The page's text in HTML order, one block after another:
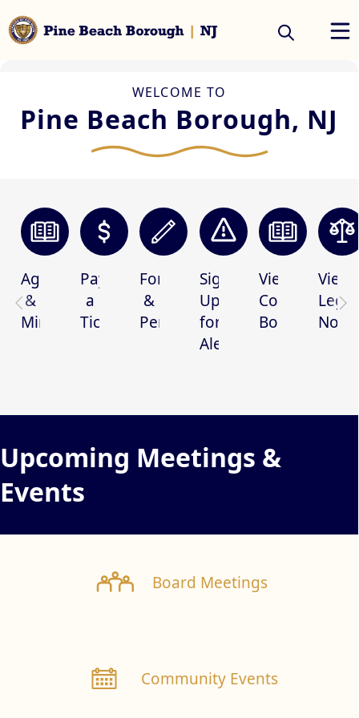
WELCOME TO
Pine Beach Borough, NJ
Agendas
&
Minutes
Pay
a
Ticket
Forms
&
Permits
Sign
Up
for
Alerts
View
Code
Book
View
Legal
Upcoming Meetings &
Events
links
Board Meetings
Community Events